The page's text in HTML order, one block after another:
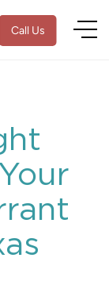
Call Us